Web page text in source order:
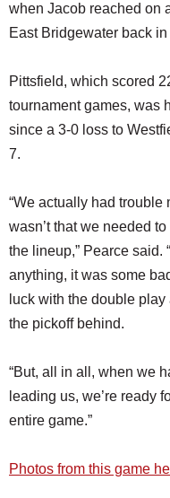
when Jacob reached on
East Bridgewater back
Pittsfield, which scored
tournament games, was
since a 3-0 loss to
7.
“We actually had trouble
wasn’t that we needed
the lineup,” Pearce said.
anything, it was some
luck with the double
the pickoff behind.
“But, all in all, when we
leading us, we’re ready
entire game.”
Photos from this game